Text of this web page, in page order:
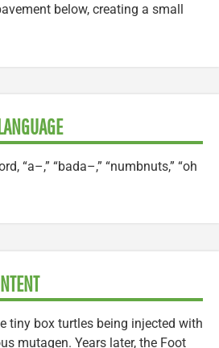
below, creating a small
“a–,” “bada–,” “numbnuts,” “oh
tiny box turtles being injected with
mutagen. Years later, the Foot